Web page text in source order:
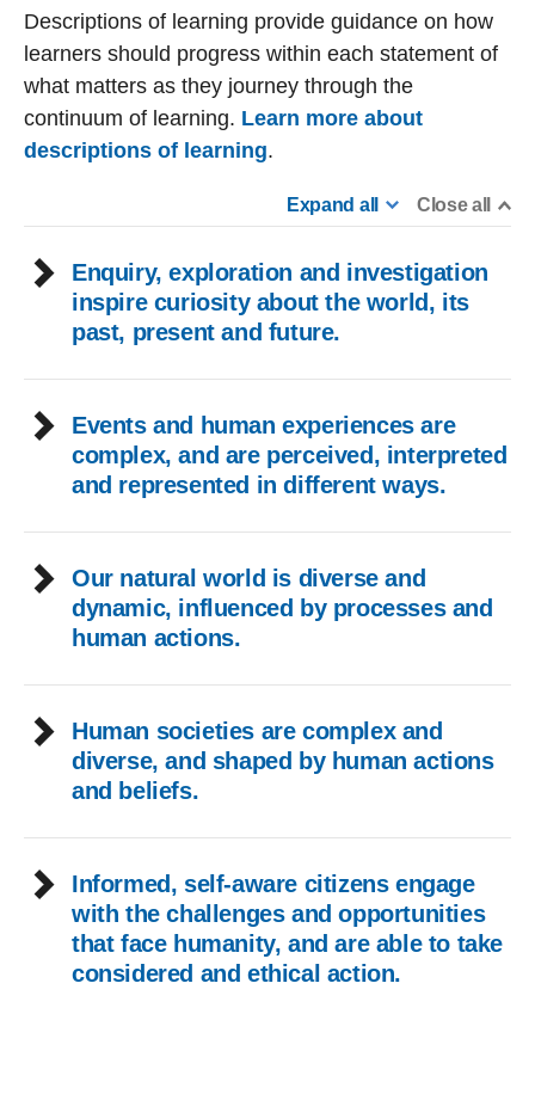
Descriptions of learning provide guidance on how
learners should progress within each statement of
what matters as they journey through the
continuum of learning. Learn more about
descriptions of learning.
Expand all Close all
Enquiry, exploration and investigation
inspire curiosity about the world, its
past, present and future.
Events and human experiences are
complex, and are perceived, interpreted
and represented in different ways.
Our natural world is diverse and
dynamic, influenced by processes and
human actions.
Human societies are complex and
diverse, and shaped by human actions
and beliefs.
Informed, self-aware citizens engage
with the challenges and opportunities
that face humanity, and are able to take
considered and ethical action.